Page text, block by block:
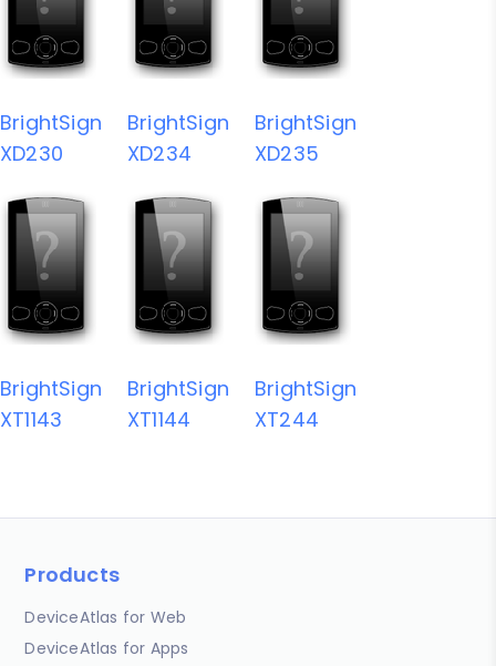
BrightSign
XD230
BrightSign
XD234
BrightSign
XD235
BrightSign
XT1143
BrightSign
XT1144
BrightSign
XT244
Products
DeviceAtlas for Web
DeviceAtlas for Apps